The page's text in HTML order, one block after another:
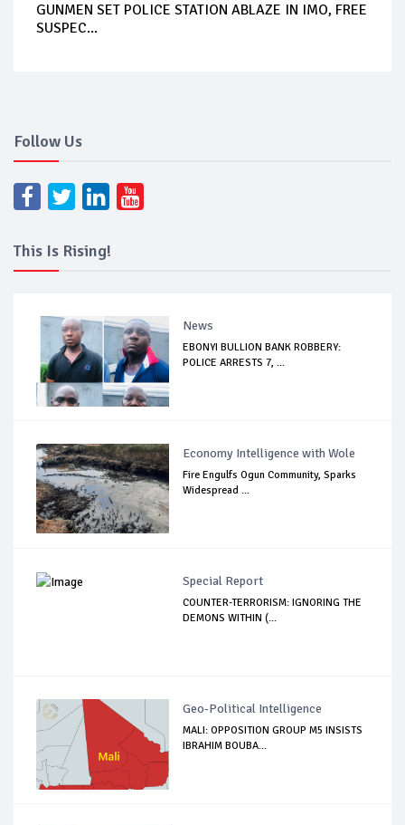
GUNMEN SET POLICE STATION ABLAZE IN IMO, FREE
SUSPEC...
Follow Us
This Is Rising!
News
EBONYI BULLION BANK ROBBERY:
POLICE ARRESTS 7, ...
Economy Intelligence with Wole
Fire Engulfs Ogun Community, Sparks
Widespread ...
Special Report
COUNTER-TERRORISM: IGNORING THE
DEMONS WITHIN (...
Geo-Political Intelligence
MALI: OPPOSITION GROUP M5 INSISTS
IBRAHIM BOUBA...